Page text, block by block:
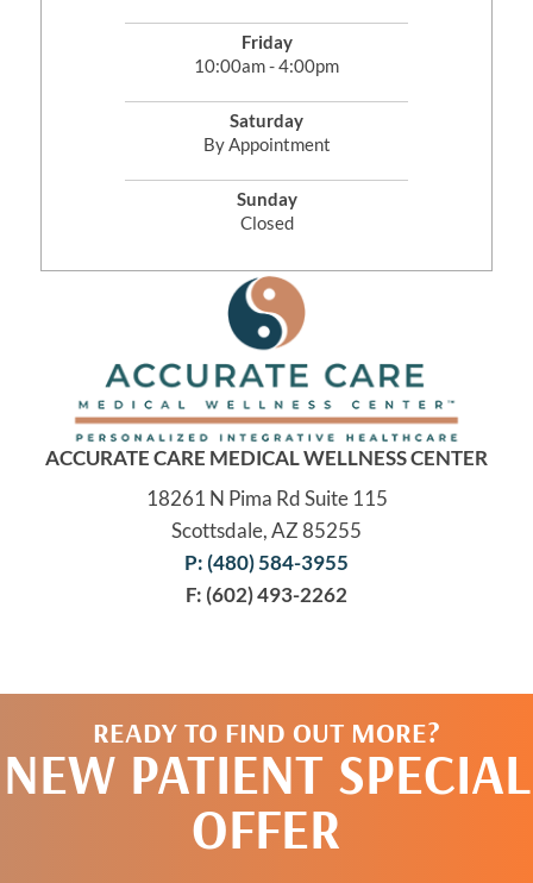
Friday
10:00am - 4:00pm
Saturday
By Appointment
Sunday
Closed
ACCURATE CARE MEDICAL WELLNESS CENTER
18261 N Pima Rd Suite 115
Scottsdale, AZ 85255
P: (480) 584-3955
F: (602) 493-2262
READY TO FIND OUT MORE?
NEW PATIENT SPECIAL
OFFER